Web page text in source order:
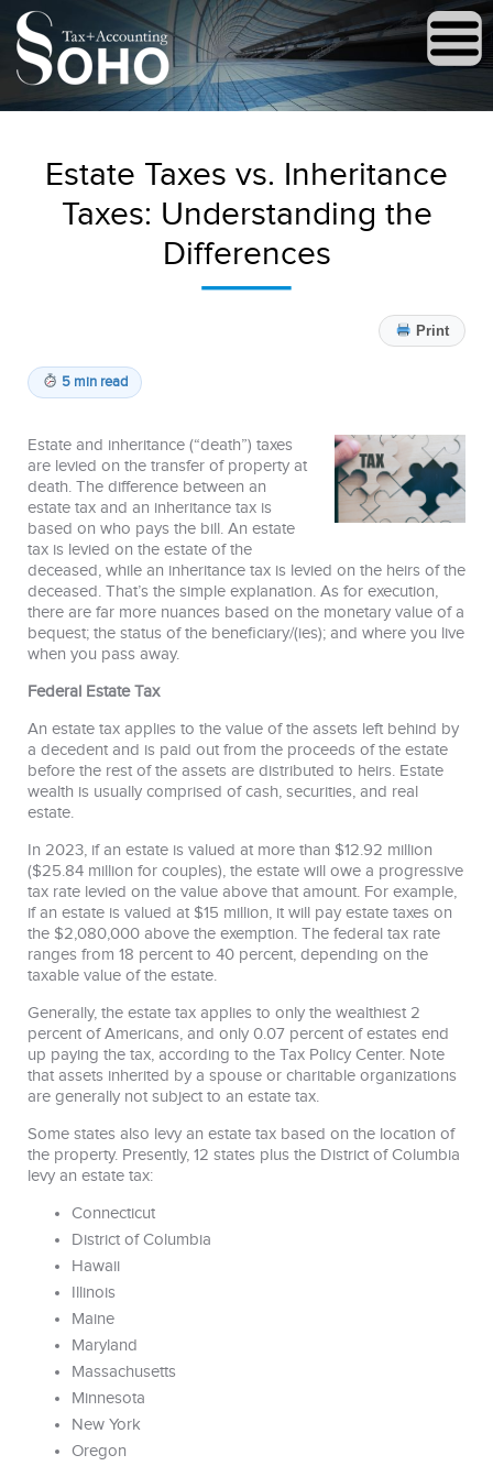
Estate Taxes vs. Inheritance
Taxes: Understanding the
Differences
Print
5 min read
Estate and inheritance (“death”) taxes
are levied on the transfer of property at
death. The difference between an
estate tax and an inheritance tax is
based on who pays the bill. An estate
tax is levied on the estate of the
deceased, while an inheritance tax is levied on the heirs of the
deceased. That’s the simple explanation. As for execution,
there are far more nuances based on the monetary value of a
bequest; the status of the beneficiary/(ies); and where you live
when you pass away.
Federal Estate Tax
An estate tax applies to the value of the assets left behind by
a decedent and is paid out from the proceeds of the estate
before the rest of the assets are distributed to heirs. Estate
wealth is usually comprised of cash, securities, and real
estate.
In 2023, if an estate is valued at more than $12.92 million
($25.84 million for couples), the estate will owe a progressive
tax rate levied on the value above that amount. For example,
if an estate is valued at $15 million, it will pay estate taxes on
the $2,080,000 above the exemption. The federal tax rate
ranges from 18 percent to 40 percent, depending on the
taxable value of the estate.
Generally, the estate tax applies to only the wealthiest 2
percent of Americans, and only 0.07 percent of estates end
up paying the tax, according to the Tax Policy Center. Note
that assets inherited by a spouse or charitable organizations
are generally not subject to an estate tax.
Some states also levy an estate tax based on the location of
the property. Presently, 12 states plus the District of Columbia
levy an estate tax:
Connecticut
District of Columbia
Hawaii
Illinois
Maine
Maryland
Massachusetts
Minnesota
New York
Oregon